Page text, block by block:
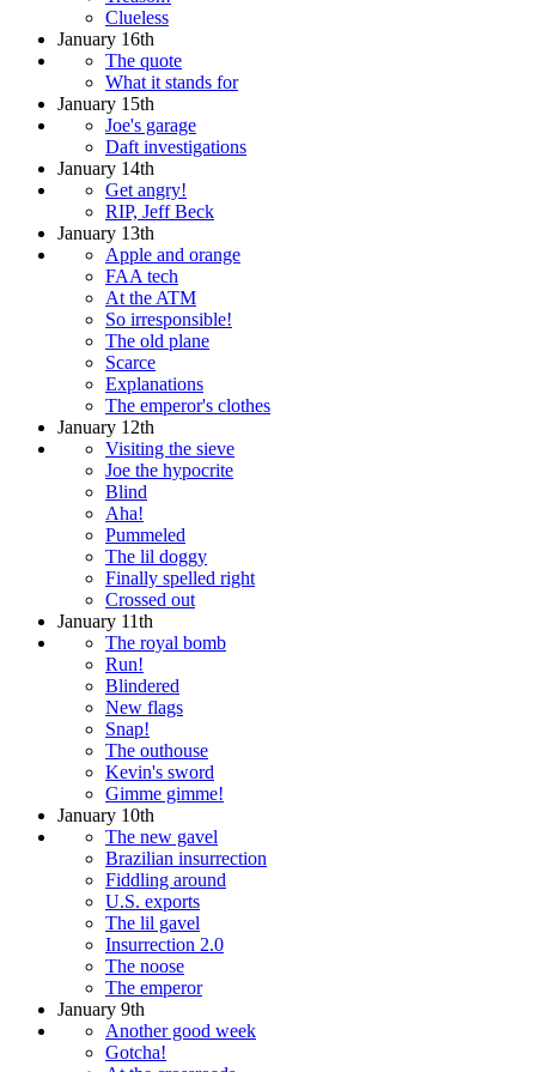
Clueless
January 16th
The quote
What it stands for
January 15th
Joe's garage
Daft investigations
January 14th
Get angry!
RIP, Jeff Beck
January 13th
Apple and orange
FAA tech
At the ATM
So irresponsible!
The old plane
Scarce
Explanations
The emperor's clothes
January 12th
Visiting the sieve
Joe the hypocrite
Blind
Aha!
Pummeled
The lil doggy
Finally spelled right
Crossed out
January 11th
The royal bomb
Run!
Blindered
New flags
Snap!
The outhouse
Kevin's sword
Gimme gimme!
January 10th
The new gavel
Brazilian insurrection
Fiddling around
U.S. exports
The lil gavel
Insurrection 2.0
The noose
The emperor
January 9th
Another good week
Gotcha!